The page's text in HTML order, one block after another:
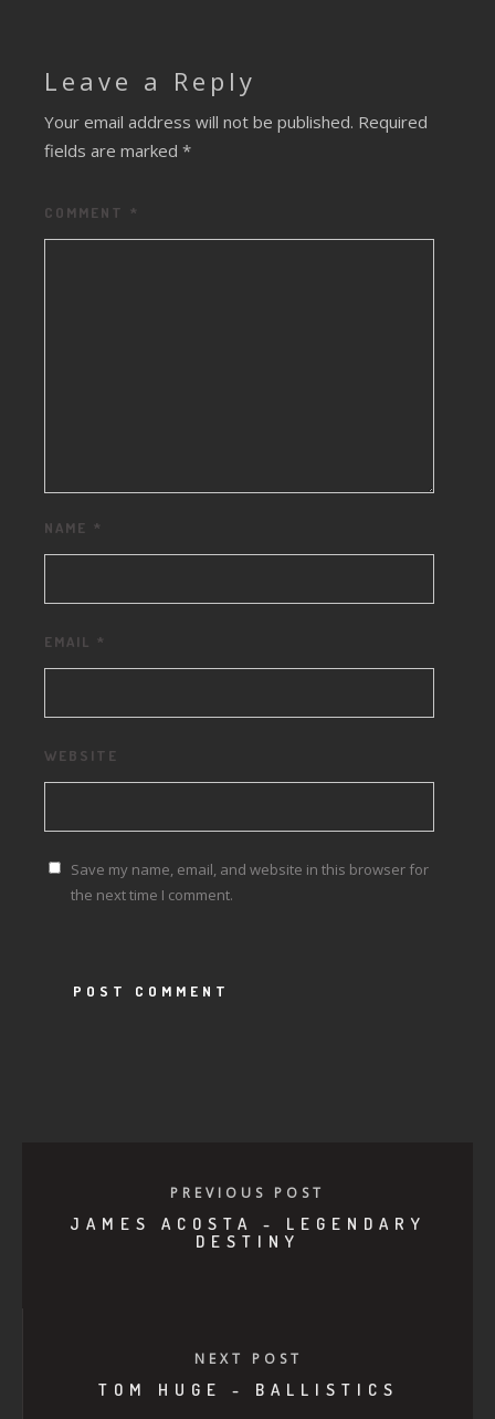
Leave a Reply
Your email address will not be published. Required
fields are marked *
COMMENT *
NAME *
EMAIL *
WEBSITE
Save my name, email, and website in this browser for
the next time I comment.
PREVIOUS POST
JAMES ACOSTA - LEGENDARY
DESTINY
NEXT POST
TOM HUGE - BALLISTICS